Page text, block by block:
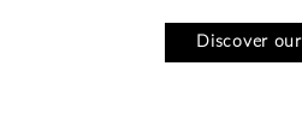
Discover